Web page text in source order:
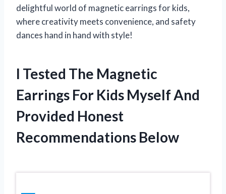
delightful world of magnetic earrings for kids,
where creativity meets convenience, and safety
dances hand in hand with style!
I Tested The Magnetic
Earrings For Kids Myself And
Provided Honest
Recommendations Below